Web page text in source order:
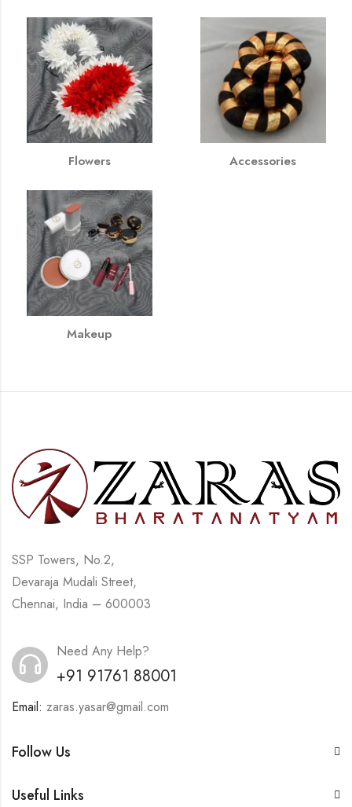
Flowers Accessories
Makeup
SSP Towers, No.2,
Devaraja Mudali Street,
Chennai, India – 600003
Need Any Help?
+91 91761 88001
Email: zaras.yasar@gmail.com
Follow Us
Useful Links